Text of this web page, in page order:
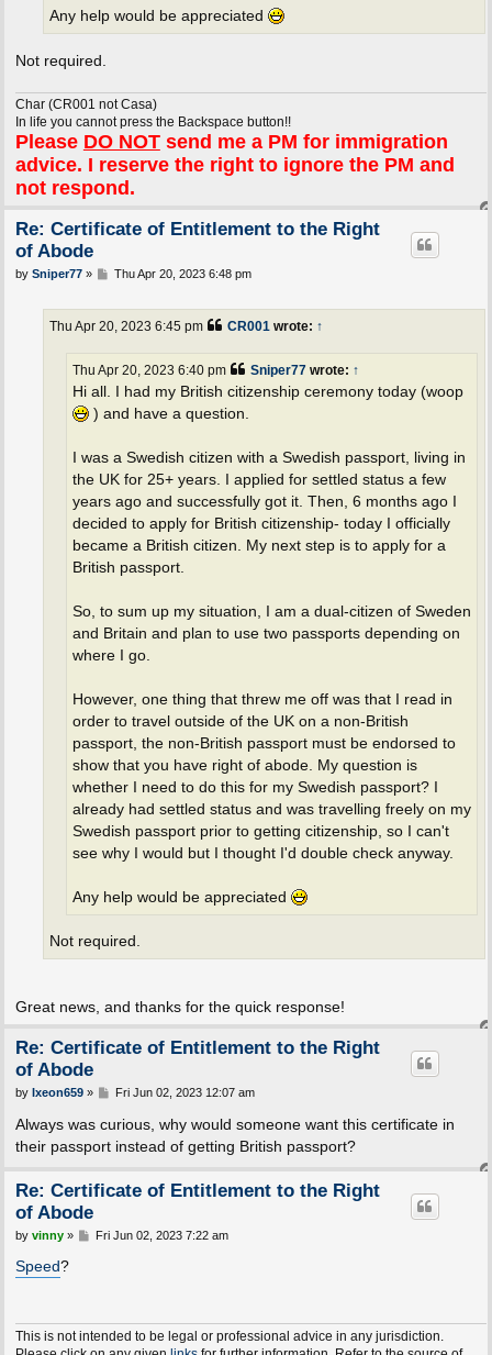
Any help would be appreciated
Not required.
Char (CR001 not Casa)
In life you cannot press the Backspace button!!
Please DO NOTsend me a PM for immigration
advice. I reserve the right to ignore the PM and
not respond.
Re: Certificate of Entitlement to the Right
of Abode
P
by Sniper77» Thu Apr 20, 2023 6:48 pm
CR001wrote: ↑
Thu Apr 20, 2023 6:45 pm
Sniper77wrote: ↑
Thu Apr 20, 2023 6:40 pm
Hi all. I had my British citizenship ceremony today (woop
) and have a question.
I was a Swedish citizen with a Swedish passport, living in
the UK for 25+ years. I applied for settled status a few
years ago and successfully got it. Then, 6 months ago I
decided to apply for British citizenship- today I officially
became a British citizen. My next step is to apply for a
British passport.
So, to sum up my situation, I am a dual-citizen of Sweden
and Britain and plan to use two passports depending on
where I go.
However, one thing that threw me off was that I read in
order to travel outside of the UK on a non-British
passport, the non-British passport must be endorsed to
show that you have right of abode. My question is
whether I need to do this for my Swedish passport? I
already had settled status and was travelling freely on my
Swedish passport prior to getting citizenship, so I can't
see why I would but I thought I'd double check anyway.
Any help would be appreciated
Not required.
Great news, and thanks for the quick response!
Re: Certificate of Entitlement to the Right
of Abode
P
s
t
by Ixeon659» Fri Jun 02, 2023 12:07 am
Always was curious, why would someone want this certificate in
their passport instead of getting British passport?
Re: Certificate of Entitlement to the Right
of Abode
P
by vinny» Fri Jun 02, 2023 7:22 am
Speed?
This is not intended to be legal or professional advice in any jurisdiction.